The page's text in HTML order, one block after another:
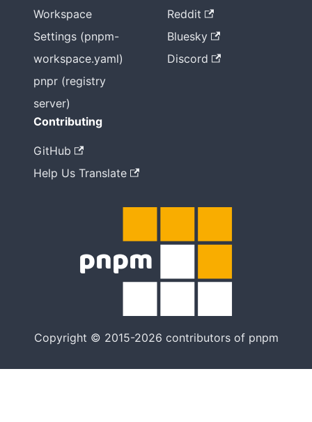
Workspace
Settings (pnpm-
workspace.yaml)
pnpr (registry
server)
Reddit
Bluesky
Discord
Contributing
GitHub
Help Us Translate
Copyright © 2015-2026 contributors of pnpm